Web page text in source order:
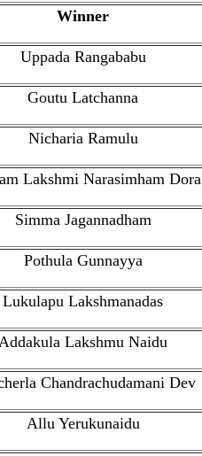
Winner
Uppada Rangababu
Goutu Latchanna
Nicharia Ramulu
Lakshmi Narasimham Dora
Simma Jagannadham
Pothula Gunnayya
Lukulapu Lakshmanadas
Lakshmu Naidu
Chandrachudamani Dev
Allu Yerukunaidu